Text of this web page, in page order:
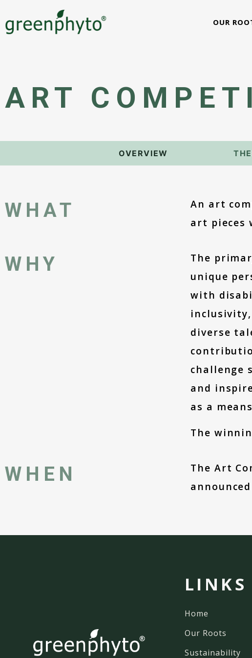
OUR
ART
OVERVIEW
WHAT
An art
art pieces
WHY
The
unique
with
diverse
challenge
and
as a
The
WHEN
The Art
LINKS
Home
Our Roots
Sustainability